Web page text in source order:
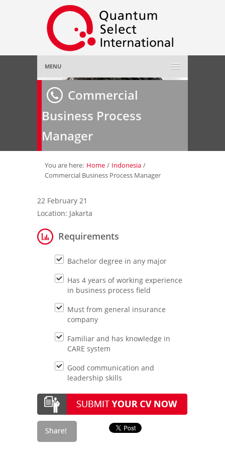
MENU
Home
About Us »
Employer
Job Seeker»
Contact Us
Commercial
Business Process
Manager
You are here: Home / Indonesia /
Commercial Business Process Manager
22 February 21
Location: Jakarta
Requirements
Bachelor degree in any major
Has 4 years of working experience
in business process field
Must from general insurance
company
Familiar and has knowledge in
CARE system
Good communication and
leadership skills